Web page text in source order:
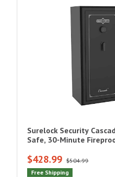
Surelock Security
Safe, 30-Minute
$428.99 $504.99
Free Shipping